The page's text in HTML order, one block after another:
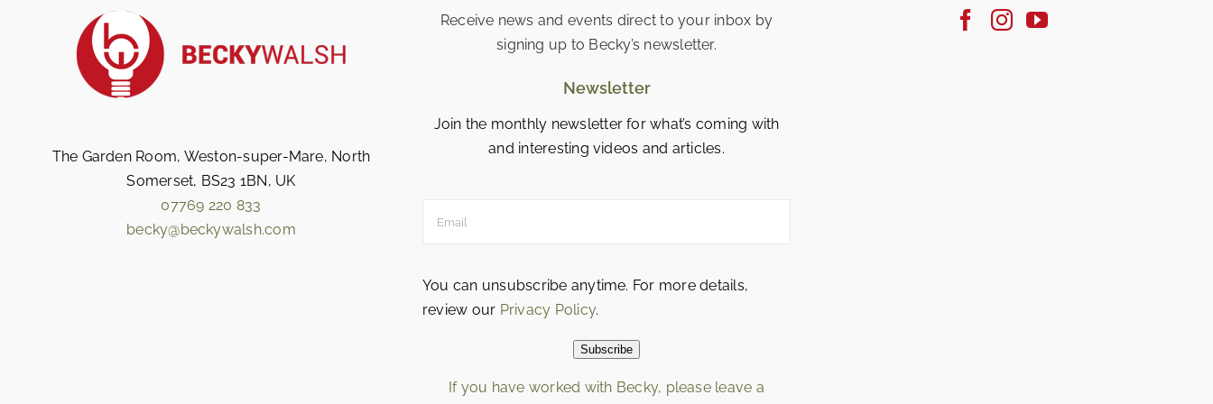
The Garden Room, Weston-super-Mare, North
Somerset, BS23 1BN, UK
07769 220 833
becky@beckywalsh.com
Receive news and events direct to your inbox by
signing up to Becky’s newsletter.
Newsletter
Join the monthly newsletter for what’s coming with
and interesting videos and articles.
You can unsubscribe anytime. For more details,
review our Privacy Policy.
Subscribe
If you have worked with Becky, please leave a